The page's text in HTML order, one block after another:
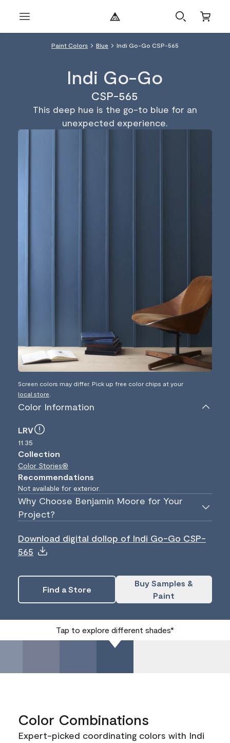
Paint Colors Blue Indi Go-Go CSP-565
Indi Go-Go
CSP-565
This deep hue is the go-to blue for an
unexpected experience.
Screen colors may differ. Pick up free color chips at your
local store
Color Information
LRV
11.35
Collection
Color Stories®
Recommendations
Not available for exterior.
Why Choose Benjamin Moore for Your
Project?
Download digital dollop of Indi Go-Go CSP-
565
Find a Store
Buy Samples &
Paint
Tap to explore different shades*
Color Combinations
Expert-picked coordinating colors with Indi